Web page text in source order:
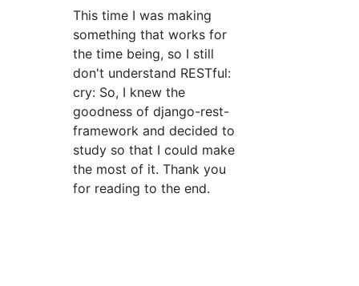
This time I was making
something that works for
the time being, so I still
don't understand RESTful:
cry: So, I knew the
goodness of django-rest-
framework and decided to
study so that I could make
the most of it. Thank you
for reading to the end.